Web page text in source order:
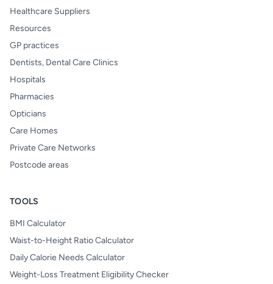
Healthcare Suppliers
Resources
GP practices
Dentists, Dental Care Clinics
Hospitals
Pharmacies
Opticians
Care Homes
Private Care Networks
Postcode areas
TOOLS
BMI Calculator
Waist-to-Height Ratio Calculator
Daily Calorie Needs Calculator
Weight-Loss Treatment Eligibility Checker